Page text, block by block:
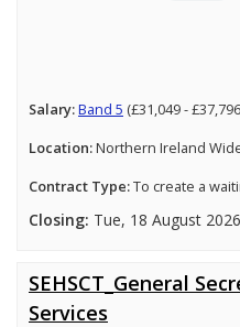
Salary:Band 5 (£31,049 -
Location:Northern Ireland
Contract Type:To create a
Closing: Tue, 18 August
SEHSCT_General
Services